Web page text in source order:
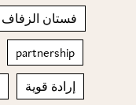
فستان الزفاف
partnership
إرادة قوية